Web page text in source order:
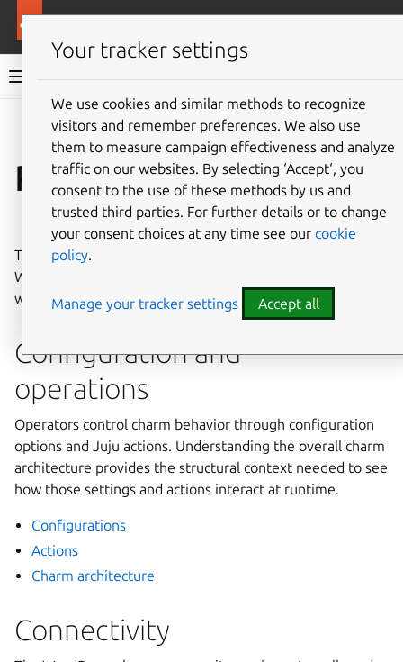
WordPress charm documentation
Give feedback
Reference
⤋ Expand all options
Technical specifications and architectural details for the
WordPress charm serve as authoritative look-up material
when configuring, extending, or integrating the charm.
Configuration and
operations
Operators control charm behavior through configuration
options and Juju actions. Understanding the overall charm
architecture provides the structural context needed to see
how those settings and actions interact at runtime.
Configurations
Actions
Charm architecture
Connectivity
Your tracker settings
We use cookies and similar methods to recognize
visitors and remember preferences. We also use
them to measure campaign effectiveness and analyze
traffic on our websites. By selecting ‘Accept‘, you
consent to the use of these methods by us and
trusted third parties. For further details or to change
your consent choices at any time see our cookie
policy.
Manage your tracker settings Accept all